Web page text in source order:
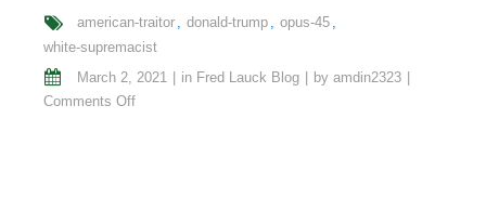
american-traitor donald-trump
opus-45
white-supremacist
March 2, 2021
in Fred Lauck Blog by amdin2323
Comments Offon